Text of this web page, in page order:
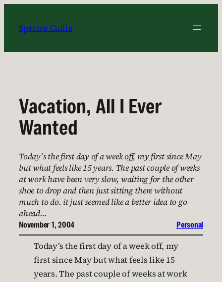
content
Spectre Collie
Vacation, All I Ever
Wanted
Today’s the first day of a week off, my first since May
but what feels like 15 years. The past couple of weeks
at work have been very slow, waiting for the other
shoe to drop and then just sitting there without
much to do. it just seemed like a better idea to go
ahead…
November 1, 2004 Personal
Today’s the first day of a week off, my
first since May but what feels like 15
years. The past couple of weeks at work